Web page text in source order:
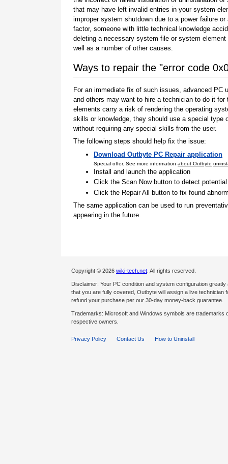
that may have left invalid entries in your system
improper system shutdown due to a power failure or
factor, someone with little technical knowledge
deleting a necessary system file or system element
well as a number of other causes.
Ways to repair the "error code
For an immediate fix of such issues, advanced
and others may want to hire a technician to do it
elements carry a risk of rendering the operating
skills or knowledge, they should use a special
without requiring any special skills from the user.
The following steps should help fix the issue:
Download Outbyte PC Repair application
Special offer. See more information about Outbyte
Install and launch the application
Click the Scan Now button to detect
Click the Repair All button to fix found
The same application can be used to run
appearing in the future.
Copyright © 2026 wiki-tech.net . All rights reserved.
Disclaimer: Your PC condition and system configuration
that you are fully covered, Outbyte will assign a live
refund your purchase per our 30-day money-back guarantee.
Trademarks: Microsoft and Windows symbols are
respective owners.
Privacy Policy Contact Us How to Uninstall